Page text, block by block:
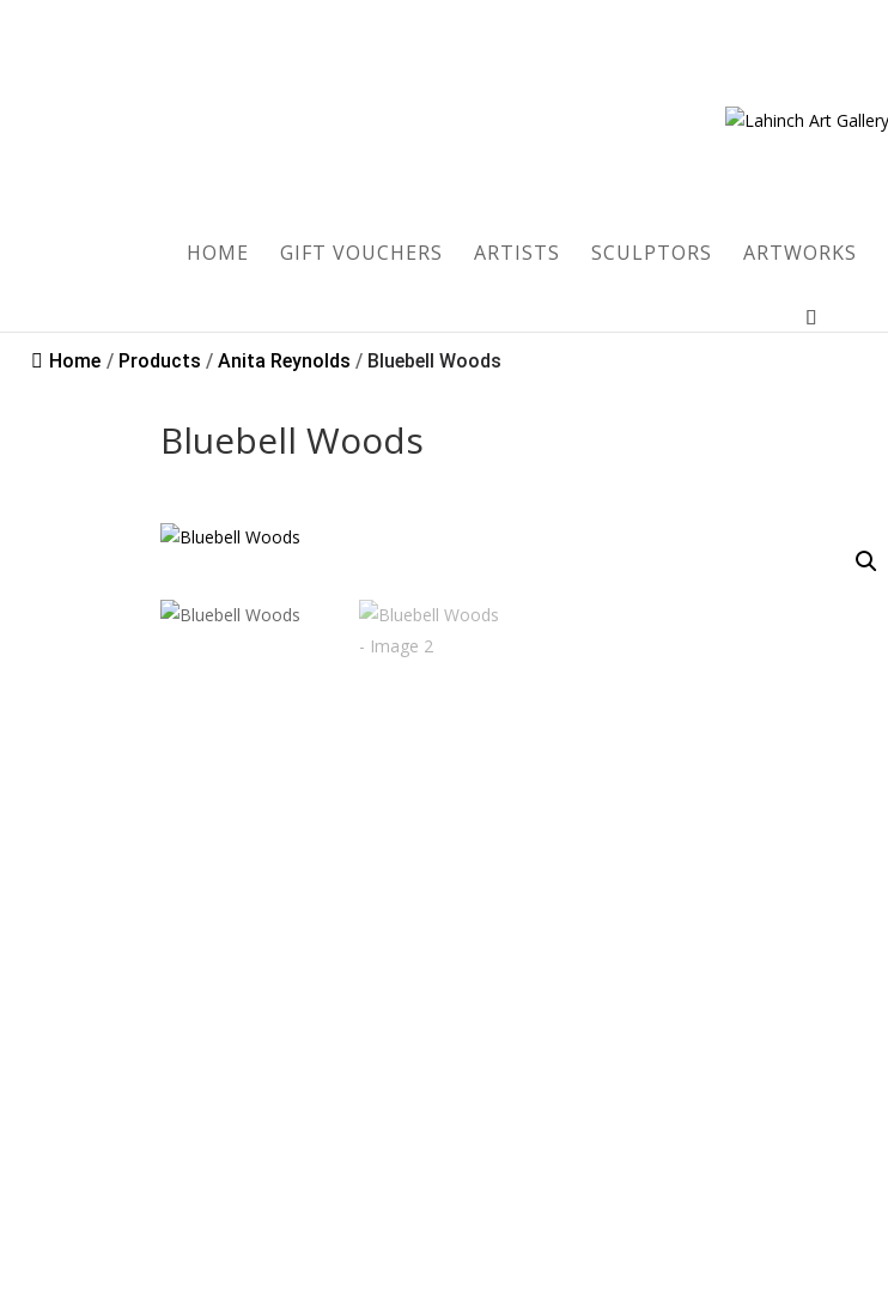
HOME GIFT VOUCHERS ARTISTS SCULPTORS ARTWORKS
Home / Products / Anita Reynolds / Bluebell Woods
Bluebell Woods